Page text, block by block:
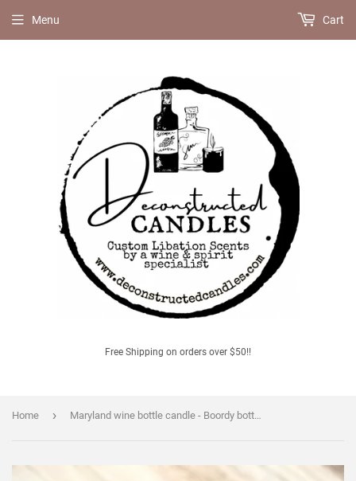
Free Shipping on orders over $50!!
Menu Cart
Home › Maryland wine bottle candle - Boordy bottle - organic soy wax - natural hemp wick